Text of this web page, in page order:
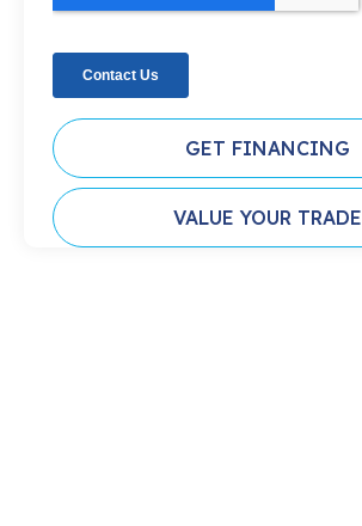
GET FINANCING
VALUE YOUR TRADE